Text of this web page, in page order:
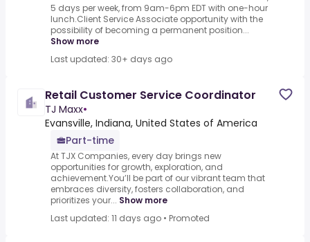
5 days per week, from 9am-6pm EDT with one-hour
lunch.Client Service Associate opportunity with the
possibility of becoming a permanent position...
Show more
Last updated: 30+ days ago
Retail Customer Service Coordinator
TJ Maxx•
Evansville, Indiana, United States of America
Part-time
At TJX Companies, every day brings new
opportunities for growth, exploration, and
achievement.You’ll be part of our vibrant team that
embraces diversity, fosters collaboration, and
prioritizes your... Show more
Last updated: 11 days ago • Promoted